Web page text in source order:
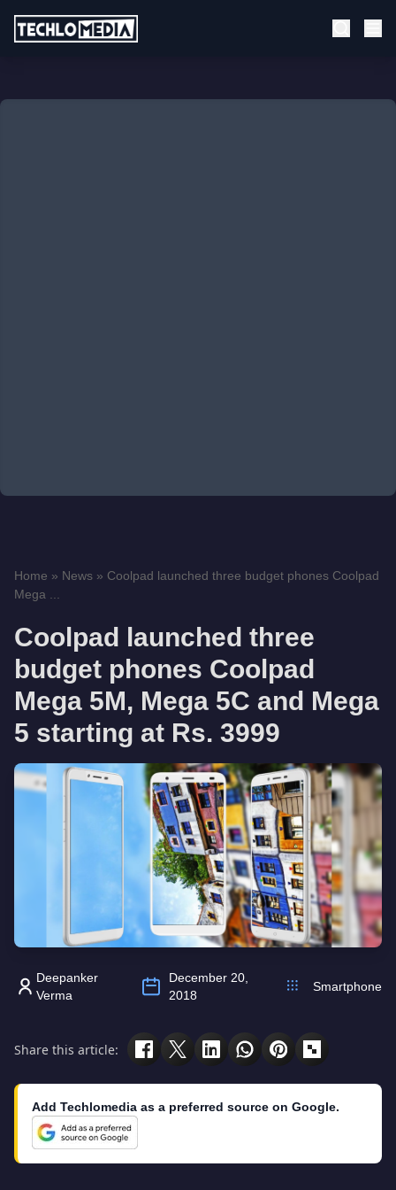
Home » News » Coolpad launched three budget phones Coolpad
Mega ...
Coolpad launched three
budget phones Coolpad
Mega 5M, Mega 5C and Mega
5 starting at Rs. 3999
Deepanker
Verma
December 20,
2018
Smartphone
Share this article:
Add Techlomedia as a preferred source on Google.